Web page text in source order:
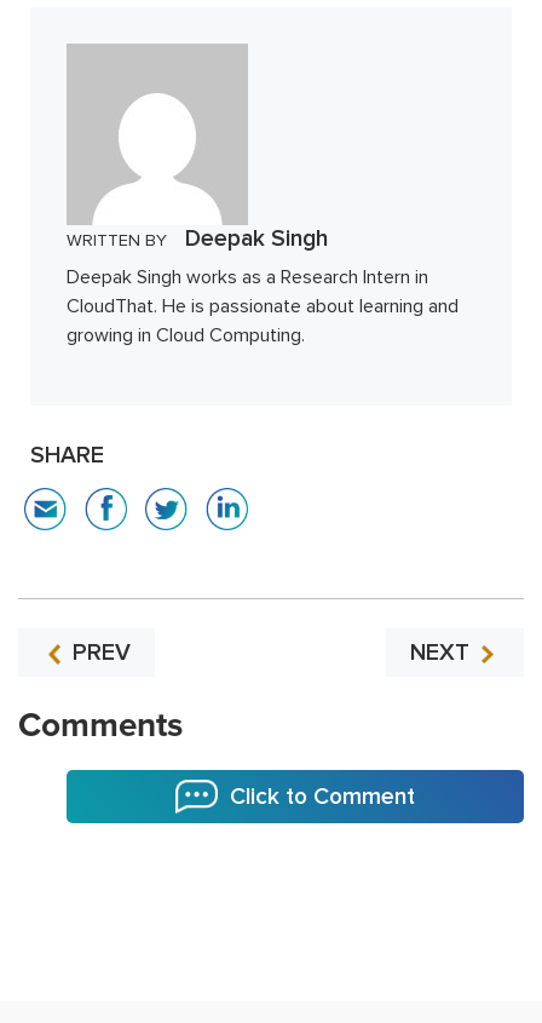
WRITTEN BY Deepak Singh
Deepak Singh works as a Research Intern in
CloudThat. He is passionate about learning and
growing in Cloud Computing.
SHARE
PREV NEXT
Comments
Click to Comment